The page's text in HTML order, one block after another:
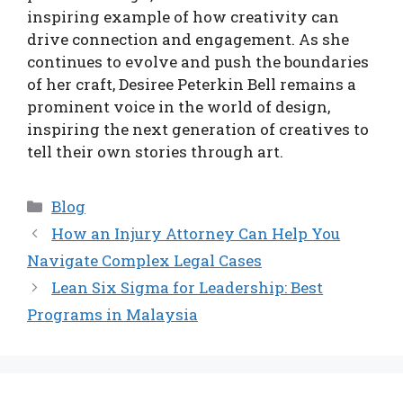
inspiring example of how creativity can
drive connection and engagement. As she
continues to evolve and push the boundaries
of her craft, Desiree Peterkin Bell remains a
prominent voice in the world of design,
inspiring the next generation of creatives to
tell their own stories through art.
Categories
Blog
How an Injury Attorney Can Help You
Navigate Complex Legal Cases
Lean Six Sigma for Leadership: Best
Programs in Malaysia